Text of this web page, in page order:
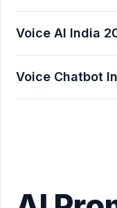
Voice AI India
Voice Chatbot